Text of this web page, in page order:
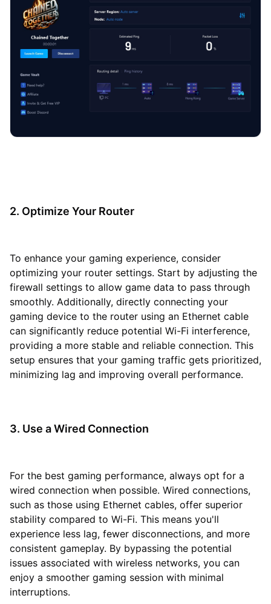
2. Optimize Your Router
To enhance your gaming experience, consider
optimizing your router settings. Start by adjusting the
firewall settings to allow game data to pass through
smoothly. Additionally, directly connecting your
gaming device to the router using an Ethernet cable
can significantly reduce potential Wi-Fi interference,
providing a more stable and reliable connection. This
setup ensures that your gaming traffic gets prioritized,
minimizing lag and improving overall performance.
3. Use a Wired Connection
For the best gaming performance, always opt for a
wired connection when possible. Wired connections,
such as those using Ethernet cables, offer superior
stability compared to Wi-Fi. This means you'll
experience less lag, fewer disconnections, and more
consistent gameplay. By bypassing the potential
issues associated with wireless networks, you can
enjoy a smoother gaming session with minimal
interruptions.